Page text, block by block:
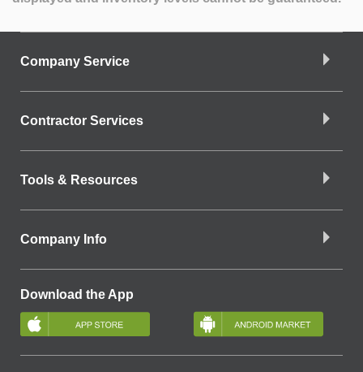
Company Service
Contractor Services
Tools & Resources
Company Info
Download the App